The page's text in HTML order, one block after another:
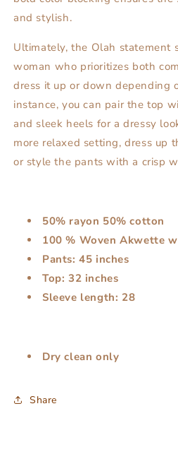
and stylish.
Ultimately, the Olah statement
woman who prioritizes both
dress it up or down depending
instance, you can pair the top
and sleek heels for a dressy
more relaxed setting, dress up
or style the pants with a crisp
50% rayon 50% cotton
100 % Woven Akwette
Pants: 45 inches
Top: 32 inches
Sleeve length: 28
Dry clean only
Share